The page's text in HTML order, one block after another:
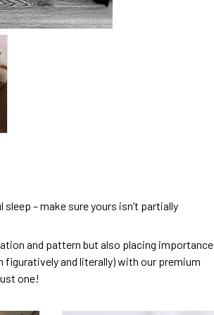
– make sure yours isn’t partially
and pattern but also placing importance
figuratively and literally) with our premium
one!